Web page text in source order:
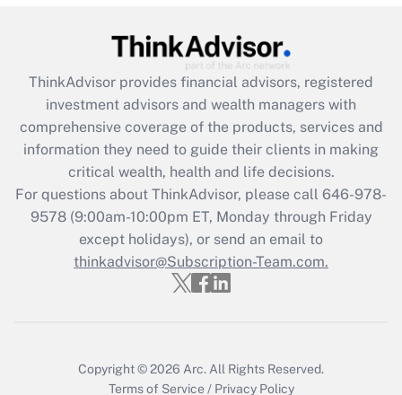
Get Answer
Recently Updated Q&As
What is the CARES Act employee
retention tax credit that was available
during 2020 and 2021?
Get Answer
Recently Updated Q&As
Who must file a return?
ThinkAdvisor provides financial advisors, registered
investment advisors and wealth managers with
comprehensive coverage of the products, services and
information they need to guide their clients in making
critical wealth, health and life decisions.
For questions about ThinkAdvisor, please call 646-978-
9578(9:00am-10:00pm ET, Monday through Friday
except holidays), or send an email to
thinkadvisor@Subscription-Team.com.
Copyright © 2026 Arc. All Rights Reserved.
Terms of Service / Privacy Policy